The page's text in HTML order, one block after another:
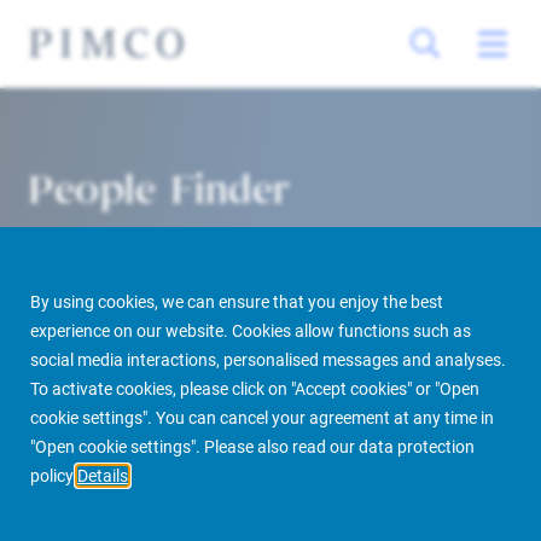
By using cookies, we can ensure that you enjoy the best
experience on our website. Cookies allow functions such as
social media interactions, personalised messages and analyses.
To activate cookies, please click on "Accept cookies" or "Open
cookie settings". You can cancel your agreement at any time in
"Open cookie settings". Please also read our data protection
policy Details
People Finder
PIMCO Prime Real Estate About us More People Finder